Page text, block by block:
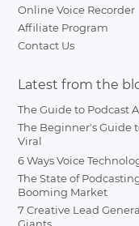
Online Voice Recorder
Affiliate Program
Contact Us
Latest from the
The Guide to Podcast
The Beginner's Guide
Viral
6 Ways Voice
The State of
Booming Market
7 Creative Lead